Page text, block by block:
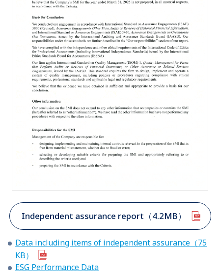
Independent assurance report（4.2MB）
Data including items of independent assurance（75
KB）
ESG Performance Data